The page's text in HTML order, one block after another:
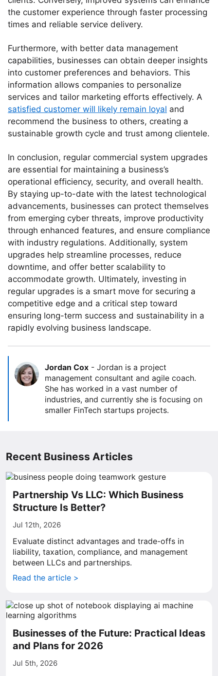
the customer experience through faster processing
times and reliable service delivery.
Furthermore, with better data management
capabilities, businesses can obtain deeper insights
into customer preferences and behaviors. This
information allows companies to personalize
services and tailor marketing efforts effectively. A
satisfied customer will likely remain loyal and
recommend the business to others, creating a
sustainable growth cycle and trust among clientele.
In conclusion, regular commercial system upgrades
are essential for maintaining a business’s
operational efficiency, security, and overall health.
By staying up-to-date with the latest technological
advancements, businesses can protect themselves
from emerging cyber threats, improve productivity
through enhanced features, and ensure compliance
with industry regulations. Additionally, system
upgrades help streamline processes, reduce
downtime, and offer better scalability to
accommodate growth. Ultimately, investing in
regular upgrades is a smart move for securing a
competitive edge and a critical step toward
ensuring long-term success and sustainability in a
rapidly evolving business landscape.
Jordan Cox - Jordan is a project
management consultant and agile coach.
She has worked in a vast number of
industries, and currently she is focusing on
smaller FinTech startups projects.
Recent Business Articles
Partnership Vs LLC: Which Business
Structure Is Better?
Jul 12th, 2026
Evaluate distinct advantages and trade-offs in
liability, taxation, compliance, and management
between LLCs and partnerships.
Read the article >
Businesses of the Future: Practical Ideas
and Plans for 2026
Jul 5th, 2026